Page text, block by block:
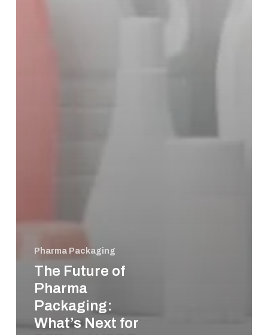
Pharma Packaging
The Future of
Pharma
Packaging:
What’s Next for